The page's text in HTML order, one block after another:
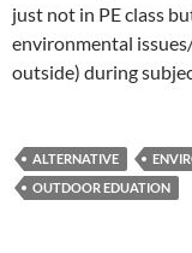
just not in PE class
environmental
outside) during
ALTERNATIVE
OUTDOOR EDUATION